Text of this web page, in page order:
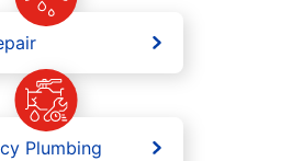
Plumbing